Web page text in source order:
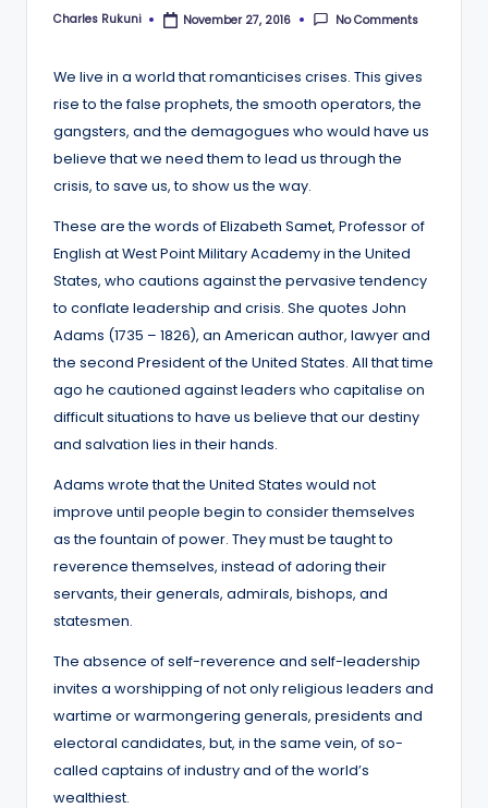
Posted
Charles Rukuni November 27, 2016 No Comments
We live in a world that romanticises crises. This gives
rise to the false prophets, the smooth operators, the
gangsters, and the demagogues who would have us
believe that we need them to lead us through the
crisis, to save us, to show us the way.
These are the words of Elizabeth Samet, Professor of
English at West Point Military Academy in the United
States, who cautions against the pervasive tendency
to conflate leadership and crisis. She quotes John
Adams (1735 – 1826), an American author, lawyer and
the second President of the United States. All that time
ago he cautioned against leaders who capitalise on
difficult situations to have us believe that our destiny
and salvation lies in their hands.
Adams wrote that the United States would not
improve until people begin to consider themselves
as the fountain of power. They must be taught to
reverence themselves, instead of adoring their
servants, their generals, admirals, bishops, and
statesmen.
The absence of self-reverence and self-leadership
invites a worshipping of not only religious leaders and
wartime or warmongering generals, presidents and
electoral candidates, but, in the same vein, of so-
called captains of industry and of the world’s
wealthiest.